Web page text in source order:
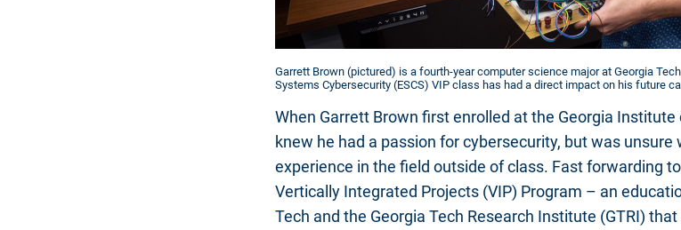
Garrett Brown (pictured) is a fourth-year computer science major at Georgia
Systems Cybersecurity (ESCS) VIP class has had a direct impact on his future
When Garrett Brown first enrolled at the Georgia Institute
knew he had a passion for cybersecurity, but was
experience in the field outside of class. Fast forwarding
Vertically Integrated Projects (VIP) Program – an
Tech and the Georgia Tech Research Institute (GTRI)